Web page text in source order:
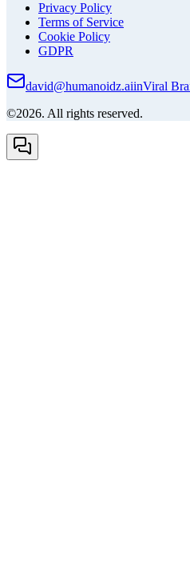
Privacy Policy
Terms of Service
Cookie Policy
GDPR
david@humanoidz.aiinViral
©2026. All rights reserved.